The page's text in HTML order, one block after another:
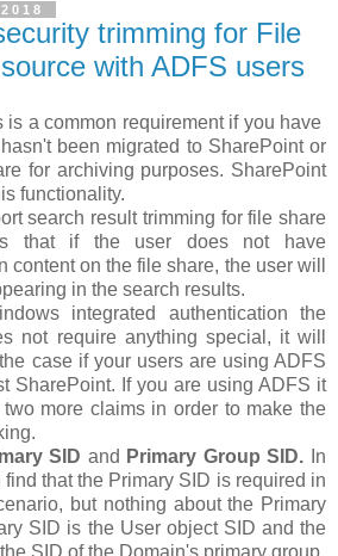
trimming for File
with ADFS users
is a common requirement if you have
been migrated to SharePoint or
for archiving purposes. SharePoint
functionality.
search result trimming for file share
that if the user does not have
content on the file share, the user will
in the search results.
integrated authentication the
not require anything special, it will
case if your users are using ADFS
SharePoint. If you are using ADFS it
more claims in order to make the
SID and Primary Group SID.
In
that the Primary SID is required in
but nothing about the Primary
SID is the User object SID and the